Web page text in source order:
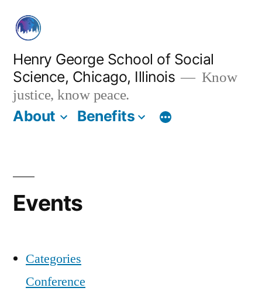
content
Henry George School of Social
Science, Chicago, Illinois
Know
justice, know peace.
About Benefits
Events
Categories
Conference